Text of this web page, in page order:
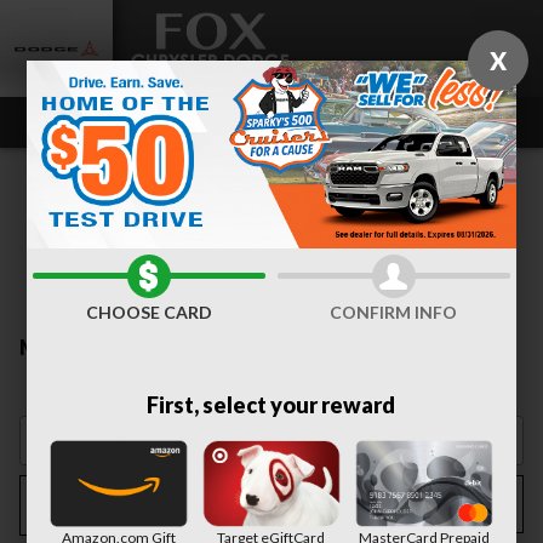
New Inventory
My Wallet
X
CHOOSE CARD CONFIRM INFO
First, select your reward
Amazon.com Gift
Target eGiftCard
MasterCard Prepaid